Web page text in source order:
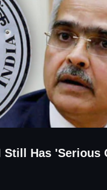
Still Has 'Serious